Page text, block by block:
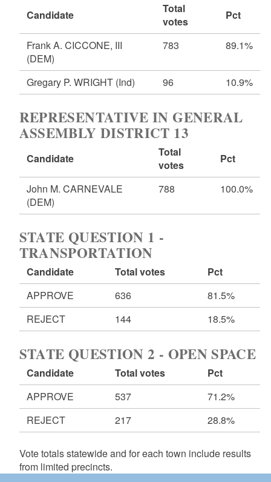
Candidate
Total
votes
Pct
Frank A. CICCONE, III
(DEM)
783 89.1%
Gregary P. WRIGHT (Ind) 96 10.9%
REPRESENTATIVE IN GENERAL
ASSEMBLY DISTRICT 13
Candidate
Total
votes
Pct
John M. CARNEVALE
(DEM)
788 100.0%
STATE QUESTION 1 -
TRANSPORTATION
Candidate Total votes
Pct
APPROVE
636
81.5%
REJECT
144 18.5%
STATE QUESTION 2 - OPEN SPACE
Candidate Total votes
Pct
APPROVE
537
71.2%
REJECT
217 28.8%
Vote totals statewide and for each town include results
from limited precincts.